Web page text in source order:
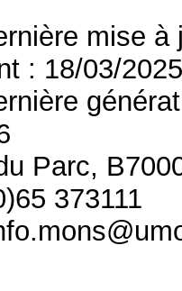
mise
: 18/03/
Parc,
373111